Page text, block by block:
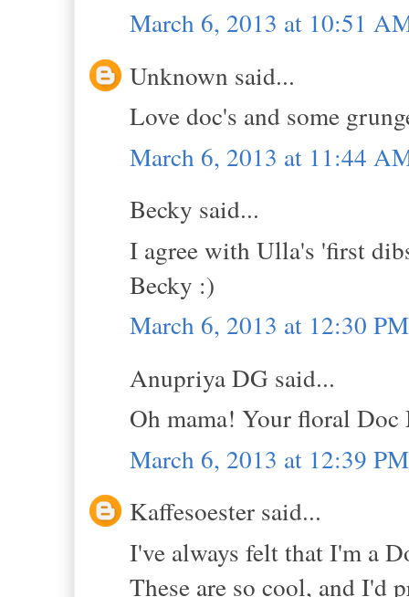
March 6, 2013 at 10:51
Unknown said...
Love doc's and some
March 6, 2013 at 11:44
Becky said...
I agree with Ulla's 'first
Becky :)
March 6, 2013 at 12:30 PM
Anupriya DG said...
Oh mama! Your floral
March 6, 2013 at 12:39 PM
Kaffesoester said...
I've always felt that I'm a
These are so cool, and I'd